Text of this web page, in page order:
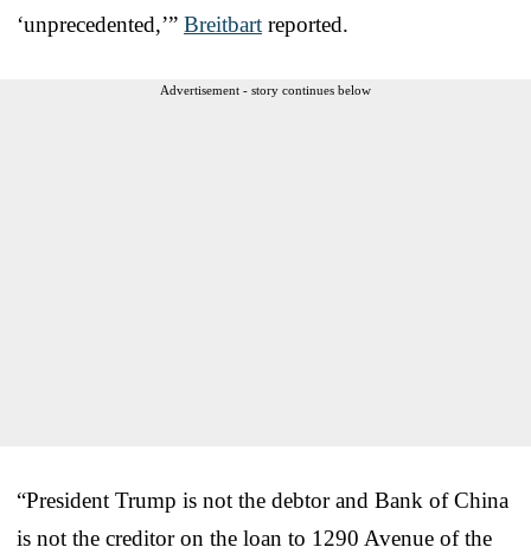
‘unprecedented,’” Breitbart reported.
Advertisement - story continues below
“President Trump is not the debtor and Bank of China
is not the creditor on the loan to 1290 Avenue of the